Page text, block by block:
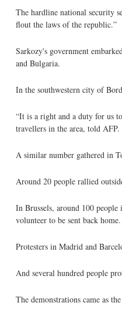
The hardline national security
flout the laws of the republic.”
Sarkozy's government
and Bulgaria.
In the southwestern city of
“It is a right and a duty for us
travellers in the area, told AFP.
A similar number gathered in
Around 20 people rallied
In Brussels, around 100
volunteer to be sent back home.
Protesters in Madrid and
And several hundred people
The demonstrations came as